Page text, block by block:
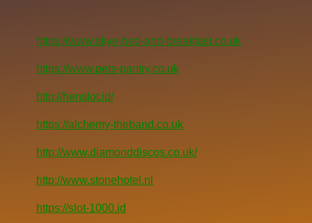
https://www.skye-bed-and-breakfast.co.uk
https://www.pets-pantry.co.uk
http://henslot.id/
https://alchemy-theband.co.uk
http://www.diamonddiscos.co.uk/
http://www.stonehotel.nl
https://slot-1000.id